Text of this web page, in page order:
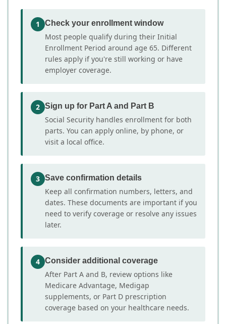
1 Check your enrollment window
Most people qualify during their Initial
Enrollment Period around age 65. Different
rules apply if you're still working or have
employer coverage.
2 Sign up for Part A and Part B
Social Security handles enrollment for both
parts. You can apply online, by phone, or
visit a local office.
3 Save confirmation details
Keep all confirmation numbers, letters, and
dates. These documents are important if you
need to verify coverage or resolve any issues
later.
4 Consider additional coverage
After Part A and B, review options like
Medicare Advantage, Medigap
supplements, or Part D prescription
coverage based on your healthcare needs.